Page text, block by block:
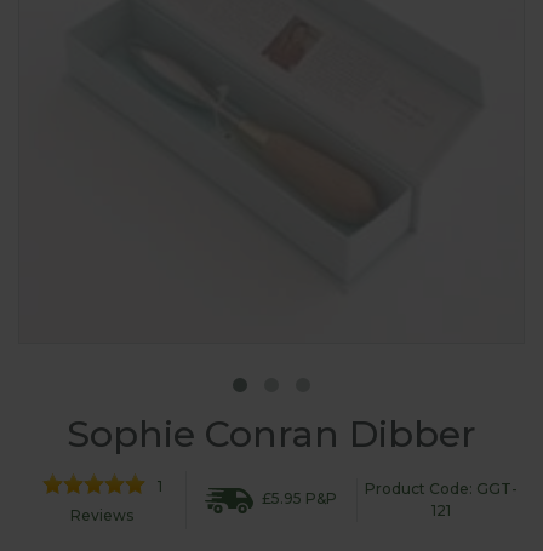
Sophie Conran Dibber
1
Reviews
£5.95 P&P
Product Code: GGT-
121